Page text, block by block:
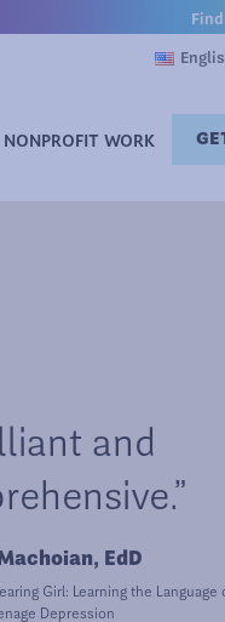
NONPROFIT WORK
and
EdD
Girl: Learning the Language
Depression